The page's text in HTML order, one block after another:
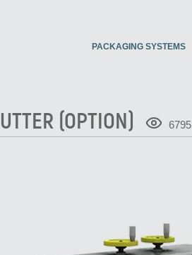
PACKAGING SYSTEMS
(OPTION) 6795